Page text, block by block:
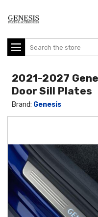
Search
2021-2027
Door Sill Plates
Brand: Genesis